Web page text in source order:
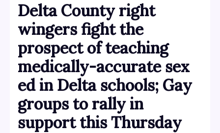
Delta County right
wingers fight the
prospect of teaching
medically-accurate sex
ed in Delta schools; Gay
groups to rally in
support this Thursday